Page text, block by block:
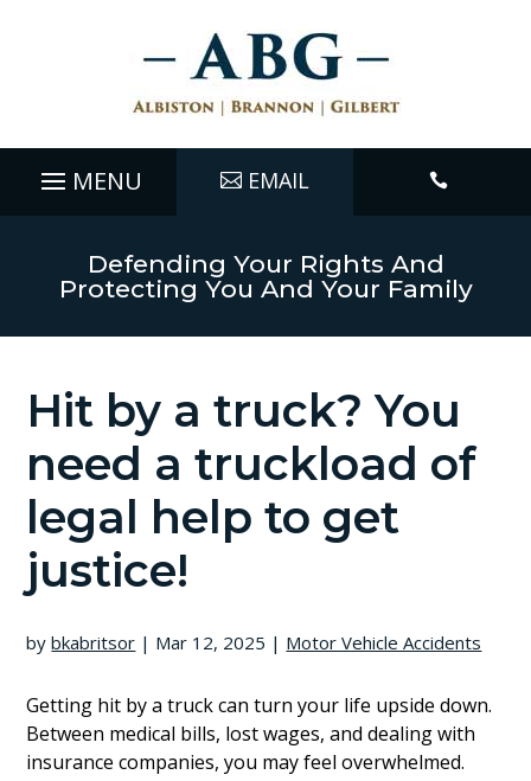
EMAIL 
Defending Your Rights And
Protecting You And Your Family
Hit by a truck? You
need a truckload of
legal help to get
justice!
bybkabritsor | Mar 12, 2025 | Motor Vehicle Accidents
Getting hit by a truck can turn your life upside down.
Between medical bills, lost wages, and dealing with
insurance companies, you may feel overwhelmed.